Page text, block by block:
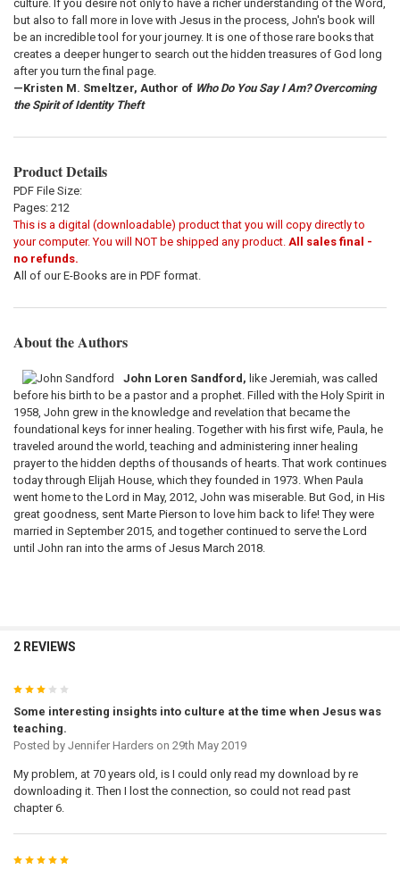
culture. If you desire not only to have a richer understanding of the Word,
but also to fall more in love with Jesus in the process, John's book will
be an incredible tool for your journey. It is one of those rare books that
creates a deeper hunger to search out the hidden treasures of God long
after you turn the final page.
—Kristen M. Smeltzer, Author of Who Do You Say I Am? Overcoming
the Spirit of Identity Theft
Product Details
PDF File Size:
Pages: 212
This is a digital (downloadable) product that you will copy directly to
your computer. You will NOT be shipped any product. All sales final -
no refunds.
All of our E-Books are in PDF format.
About the Authors
John Loren Sandford, like Jeremiah, was called
before his birth to be a pastor and a prophet. Filled with the Holy Spirit in
1958, John grew in the knowledge and revelation that became the
foundational keys for inner healing. Together with his first wife, Paula, he
traveled around the world, teaching and administering inner healing
prayer to the hidden depths of thousands of hearts. That work continues
today through Elijah House, which they founded in 1973. When Paula
went home to the Lord in May, 2012, John was miserable. But God, in His
great goodness, sent Marte Pierson to love him back to life! They were
married in September 2015, and together continued to serve the Lord
until John ran into the arms of Jesus March 2018.
2 REVIEWS
Some interesting insights into culture at the time when Jesus was
teaching.
Posted by Jennifer Harderson 29th May 2019
My problem, at 70 years old, is I could only read my download by re
downloading it. Then I lost the connection, so could not read past
chapter 6.
5